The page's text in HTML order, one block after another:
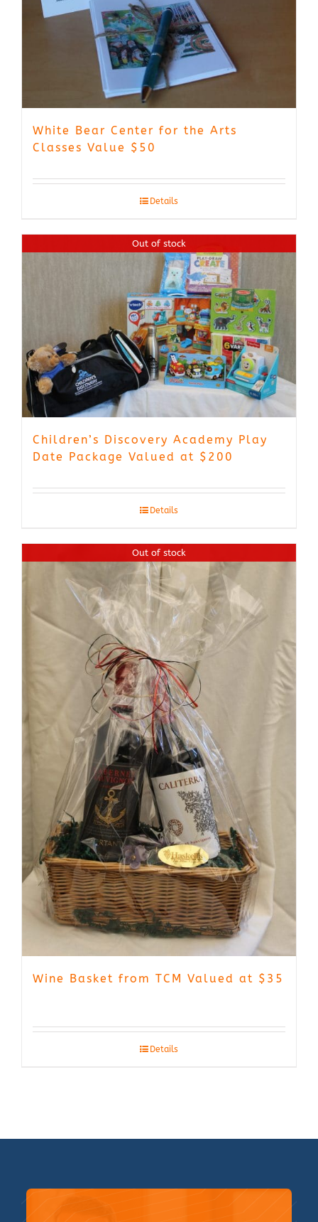
White Bear Center for the Arts
Classes Value $50
Details
Out of stock
Children’s Discovery Academy Play
Date Package Valued at $200
Details
Out of stock
Wine Basket from TCM Valued at $35
Details